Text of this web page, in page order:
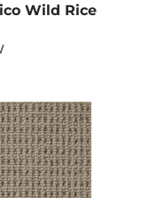
Wild Rice